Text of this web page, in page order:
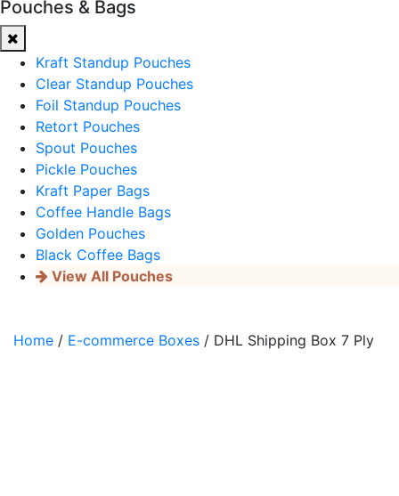
Pouches & Bags
Kraft Standup Pouches
Clear Standup Pouches
Foil Standup Pouches
Retort Pouches
Spout Pouches
Pickle Pouches
Kraft Paper Bags
Coffee Handle Bags
Golden Pouches
Black Coffee Bags
View All Pouches
Home / E-commerce Boxes / DHL Shipping Box 7 Ply